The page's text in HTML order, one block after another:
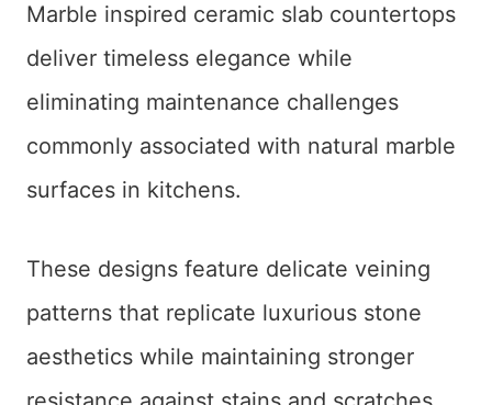
Marble inspired ceramic slab countertops
deliver timeless elegance while
eliminating maintenance challenges
commonly associated with natural marble
surfaces in kitchens.
These designs feature delicate veining
patterns that replicate luxurious stone
aesthetics while maintaining stronger